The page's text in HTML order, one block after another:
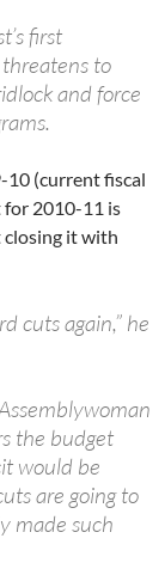
first
to
and force
(current fiscal
for 2010-11 is
closing it with
cuts again,” he
the budget
would be
are going to
made such